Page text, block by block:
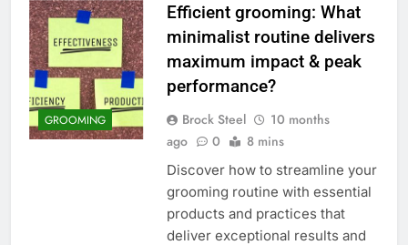
GROOMING
Efficient grooming: What
minimalist routine delivers
maximum impact & peak
performance?
Brock Steel
10 months
ago
0 8 mins
Discover how to streamline your
grooming routine with essential
products and practices that
deliver exceptional results and